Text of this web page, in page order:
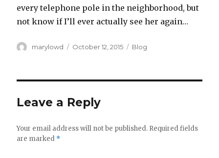
every telephone pole in the neighborhood, but
not know if I’ll ever actually see her again…
Author
marylowd
Posted
October 12, 2015 Categories
Blog
Leave a Reply
Your email address will not be published. Required fields
are marked *